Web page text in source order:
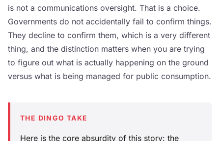
is not a communications oversight. That is a choice.
Governments do not accidentally fail to confirm things.
They decline to confirm them, which is a very different
thing, and the distinction matters when you are trying
to figure out what is actually happening on the ground
versus what is being managed for public consumption.
THE DINGO TAKE
Here is the core absurdity of this story: the